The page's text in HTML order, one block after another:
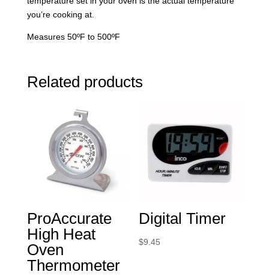
you’re cooking at.
Measures 50ºF to 500ºF
Related products
ProAccurate
High Heat
Oven
Thermometer
Digital Timer
$9.45